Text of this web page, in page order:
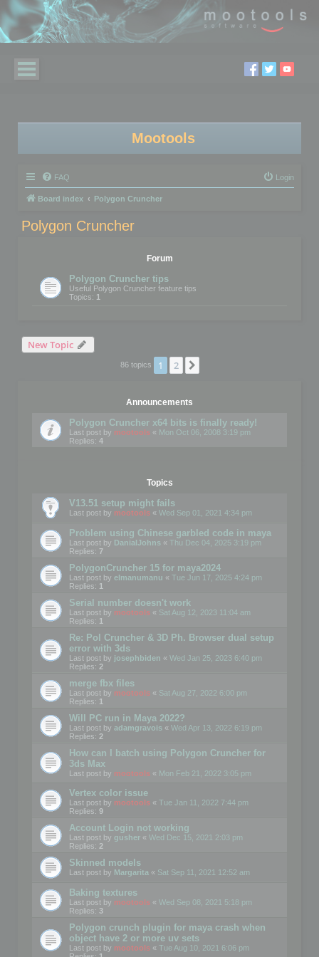
Mootools
FAQ Login
Board index Polygon Cruncher
Polygon Cruncher
Forum
Polygon Cruncher tips
Useful Polygon Cruncher feature tips
Topics: 1
New Topic
86 topics 1 2
Announcements
Polygon Cruncher x64 bits is finally ready!
Last post by mootools « Mon Oct 06, 2008 3:19 pm
Replies: 4
Topics
V13.51 setup might fails
Last post by mootools « Wed Sep 01, 2021 4:34 pm
Problem using Chinese garbled code in maya
Last post by DanialJohns « Thu Dec 04, 2025 3:19 pm
Replies: 7
PolygonCruncher 15 for maya2024
Last post by elmanumanu « Tue Jun 17, 2025 4:24 pm
Replies: 1
Serial number doesn't work
Last post by mootools « Sat Aug 12, 2023 11:04 am
Replies: 1
Re: Pol Cruncher & 3D Ph. Browser dual setup
error with 3ds
Last post by josephbiden « Wed Jan 25, 2023 6:40 pm
Replies: 2
merge fbx files
Last post by mootools « Sat Aug 27, 2022 6:00 pm
Replies: 1
Will PC run in Maya 2022?
Last post by adamgravois « Wed Apr 13, 2022 6:19 pm
Replies: 2
How can I batch using Polygon Cruncher for
3ds Max
Last post by mootools « Mon Feb 21, 2022 3:05 pm
Vertex color issue
Last post by mootools « Tue Jan 11, 2022 7:44 pm
Replies: 9
Account Login not working
Last post by gusher « Wed Dec 15, 2021 2:03 pm
Replies: 2
Skinned models
Last post by Margarita « Sat Sep 11, 2021 12:52 am
Baking textures
Last post by mootools « Wed Sep 08, 2021 5:18 pm
Replies: 3
Polygon crunch plugin for maya crash when
object have 2 or more uv sets
Last post by mootools « Tue Aug 10, 2021 6:06 pm